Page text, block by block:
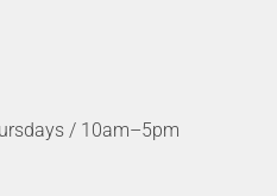
/ 10am–5pm